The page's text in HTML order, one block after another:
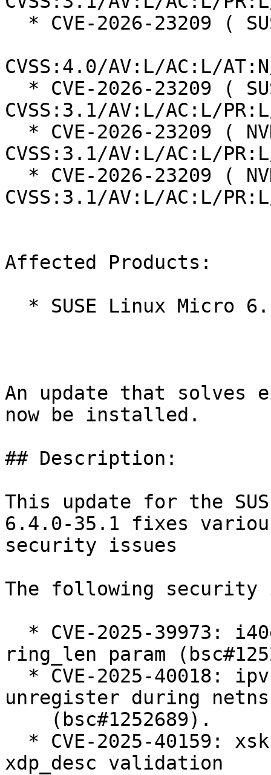
CVSS:4.0/AV:L/AC:L/
CVSS:3.1/AV:L/AC:L/
CVSS:3.1/AV:L/AC:L/
CVSS:3.1/AV:L/AC:L/
Affected Products:
An update that
now be installed.
## Description:
This update for the
6.4.0-35.1 fixes
security issues
The following security
ring_len param
unregister during
xdp_desc validation